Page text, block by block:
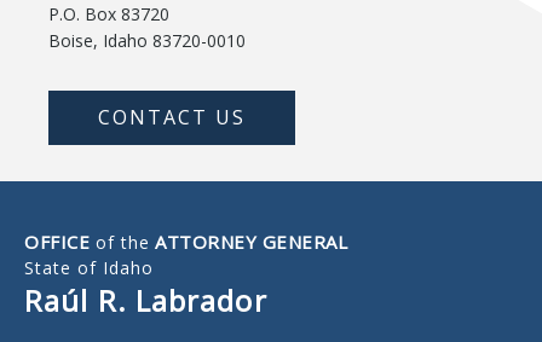
P.O. Box 83720
Boise, Idaho 83720-0010
CONTACT US
OFFICE of the ATTORNEY GENERAL
State of Idaho
Raúl R. Labrador